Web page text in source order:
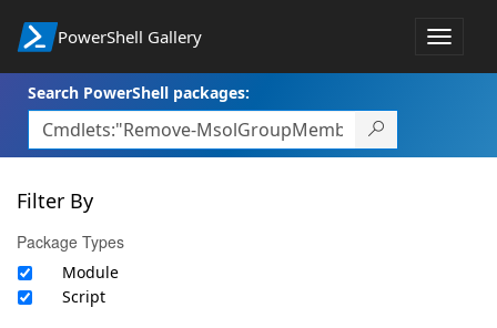
PowerShell Gallery
Toggle
Search PowerShell packages:
Filter By
Package Types
Module
Script